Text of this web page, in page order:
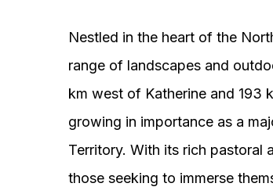
Nestled in the heart of the
range of landscapes and
km west of Katherine and 193
growing in importance as a
Territory. With its rich pastoral
those seeking to immerse